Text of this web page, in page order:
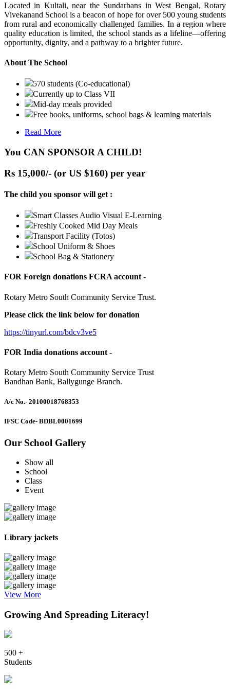
Located in Kultali, near the Sundarbans in West Bengal, Rotary
Vivekanand School is a beacon of hope for over 500 young students
from rural and economically challenged families. In a region where
quality education is limited, the school stands as a lifeline—offering
opportunity, dignity, and a pathway to a brighter future.
About The School
570 students (Co-educational)
Currently up to Class VII
Mid-day meals provided
Free books, uniforms, school bags & learning materials
Read More
You CAN SPONSOR A CHILD!
Rs 15,000/- (or US $160) per year
The child you sponsor will get :
Smart Classes Audio Visual E-Learning
Freshly Cooked Mid Day Meals
Transport Facility (Totos)
School Uniform & Shoes
School Bag & Stationery
FOR Foreign donations FCRA account -
Rotary Metro South Community Service Trust.
Please click the link below for donation
https://tinyurl.com/bdcv3ve5
FOR India donations account -
Rotary Metro South Community Service Trust
Bandhan Bank, Ballygunge Branch.
A/c No.- 20100018768353
IFSC Code- BDBL0001699
Our School Gallery
Show all
School
Class
Event
Library jackets
View More
Growing And Spreading Literacy!
500 +
Students